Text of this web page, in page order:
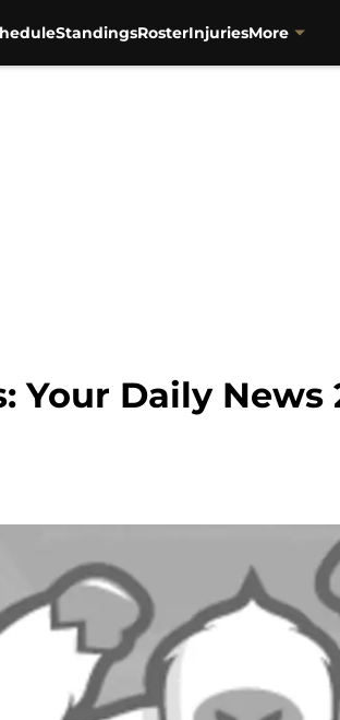
StandingsRosterInjuriesMore
Your Daily News